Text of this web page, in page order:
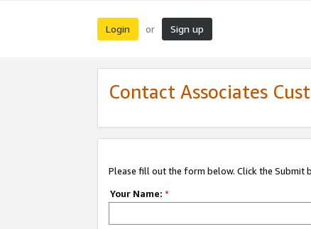
Login or Sign up
Contact Associates
Please fill out the form below. Click the Submit
Your Name: *